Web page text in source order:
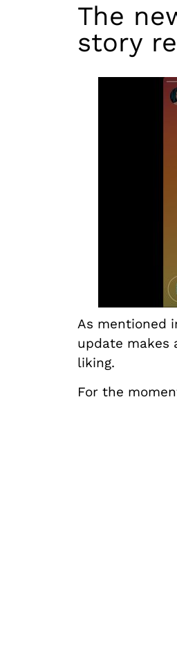
The
story
As mentioned
update makes
liking.
For the